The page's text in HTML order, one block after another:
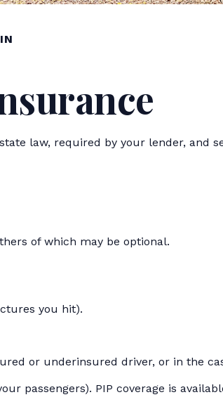
law, required by your lender, and
of which may be optional.
you hit).
or underinsured driver, or in the
passengers). PIP coverage is